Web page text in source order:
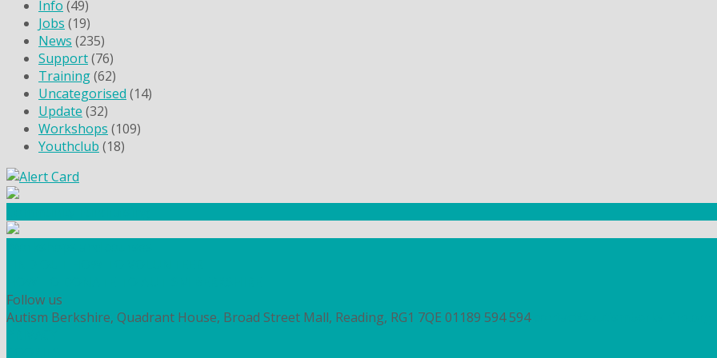
Info (49)
Jobs (19)
News (235)
Support(76)
Training(62)
Uncategorised (14)
Update (32)
Workshops (109)
Youthclub (18)
Follow us
Autism Berkshire, Quadrant House, Broad Street Mall, Reading, RG1 7QE 01189 594 594